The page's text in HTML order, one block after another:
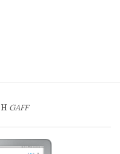
GAFF